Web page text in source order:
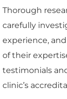
Thorough
carefully
experience,
of their
testimonials
clinic’s